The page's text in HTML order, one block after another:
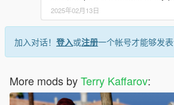
2025年02月13日
加入对话！ 登入或注册一个帐号才能够发表
More mods byTerry Kaffarov: